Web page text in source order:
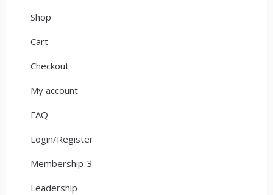
Shop
Cart
Checkout
My account
FAQ
Login/Register
Membership-3
Leadership